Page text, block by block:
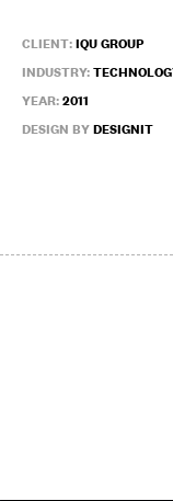
CLIENT:IQU GROUP
INDUSTRY:
YEAR:2011
DESIGN BYDESIGNIT